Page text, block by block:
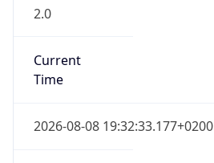
2.0
Current
Time
2026-08-08 19:32:33.177+0200